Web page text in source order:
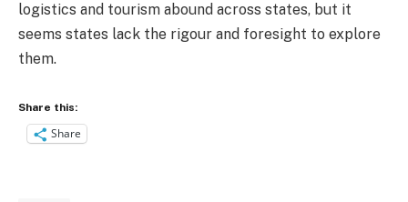
logistics and tourism abound across states, but it
seems states lack the rigour and foresight to explore
them.
Share this:
Share